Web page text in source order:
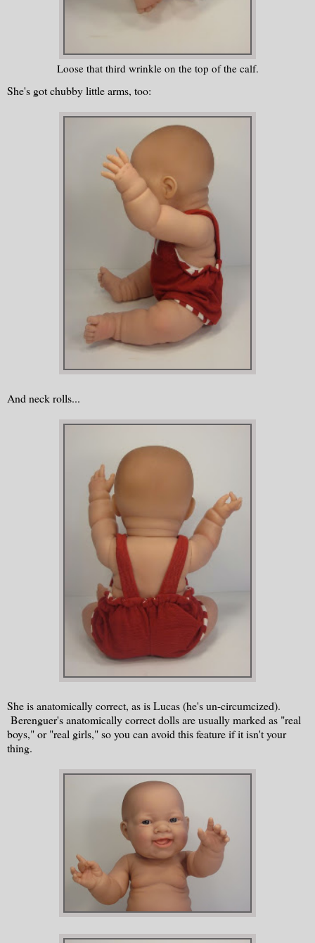
Loose that third wrinkle on the top of the calf.
She's got chubby little arms, too:
And neck rolls...
She is anatomically correct, as is Lucas (he's un-circumcized).
Berenguer's anatomically correct dolls are usually marked as "real
boys," or "real girls," so you can avoid this feature if it isn't your
thing.